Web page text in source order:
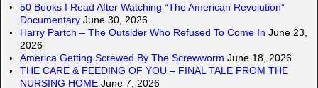
50 Books I Read After Watching “The American Revolution”
Documentary June 30, 2026
Harry Partch – The Outsider Who Refused To Come In June 23,
2026
America Getting Screwed By The Screwworm June 18, 2026
THE CARE & FEEDING OF YOU – FINAL TALE FROM THE
NURSING HOME June 7, 2026